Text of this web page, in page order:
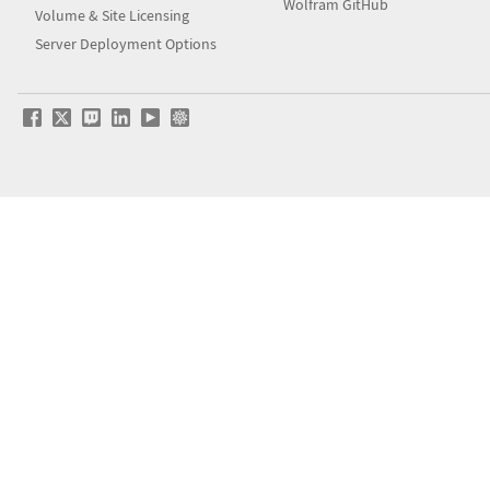
Volume & Site Licensing
Server Deployment Options
Wolfram GitHub